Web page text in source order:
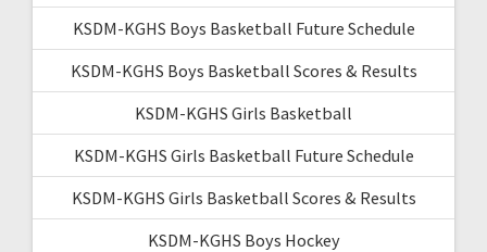
KSDM-KGHS Boys Basketball Future Schedule
KSDM-KGHS Boys Basketball Scores & Results
KSDM-KGHS Girls Basketball
KSDM-KGHS Girls Basketball Future Schedule
KSDM-KGHS Girls Basketball Scores & Results
KSDM-KGHS Boys Hockey